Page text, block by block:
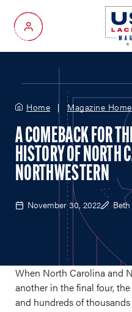
My Account
Home Magazine
A COMEBACK FOR
HISTORY OF NORTH
NORTHWESTERN
November 30, 2022
When North Carolina and
another in the final four,
and hundreds of